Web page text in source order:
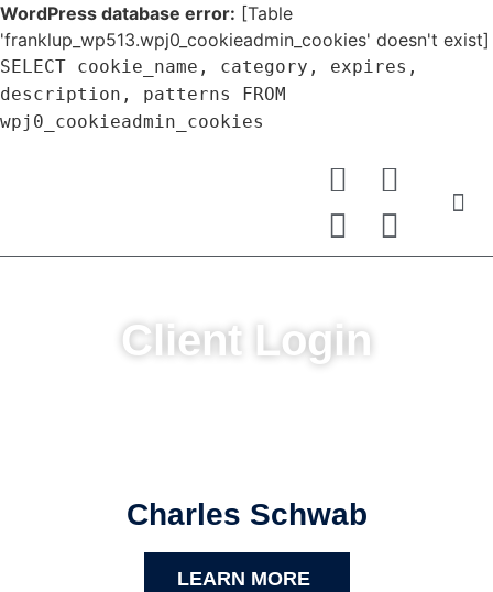
WordPress database error: [Table
'franklup_wp513.wpj0_cookieadmin_cookies' doesn't exist]
SELECT cookie_name, category, expires,
description, patterns FROM
wpj0_cookieadmin_cookies
Client Login
Charles Schwab
LEARN MORE